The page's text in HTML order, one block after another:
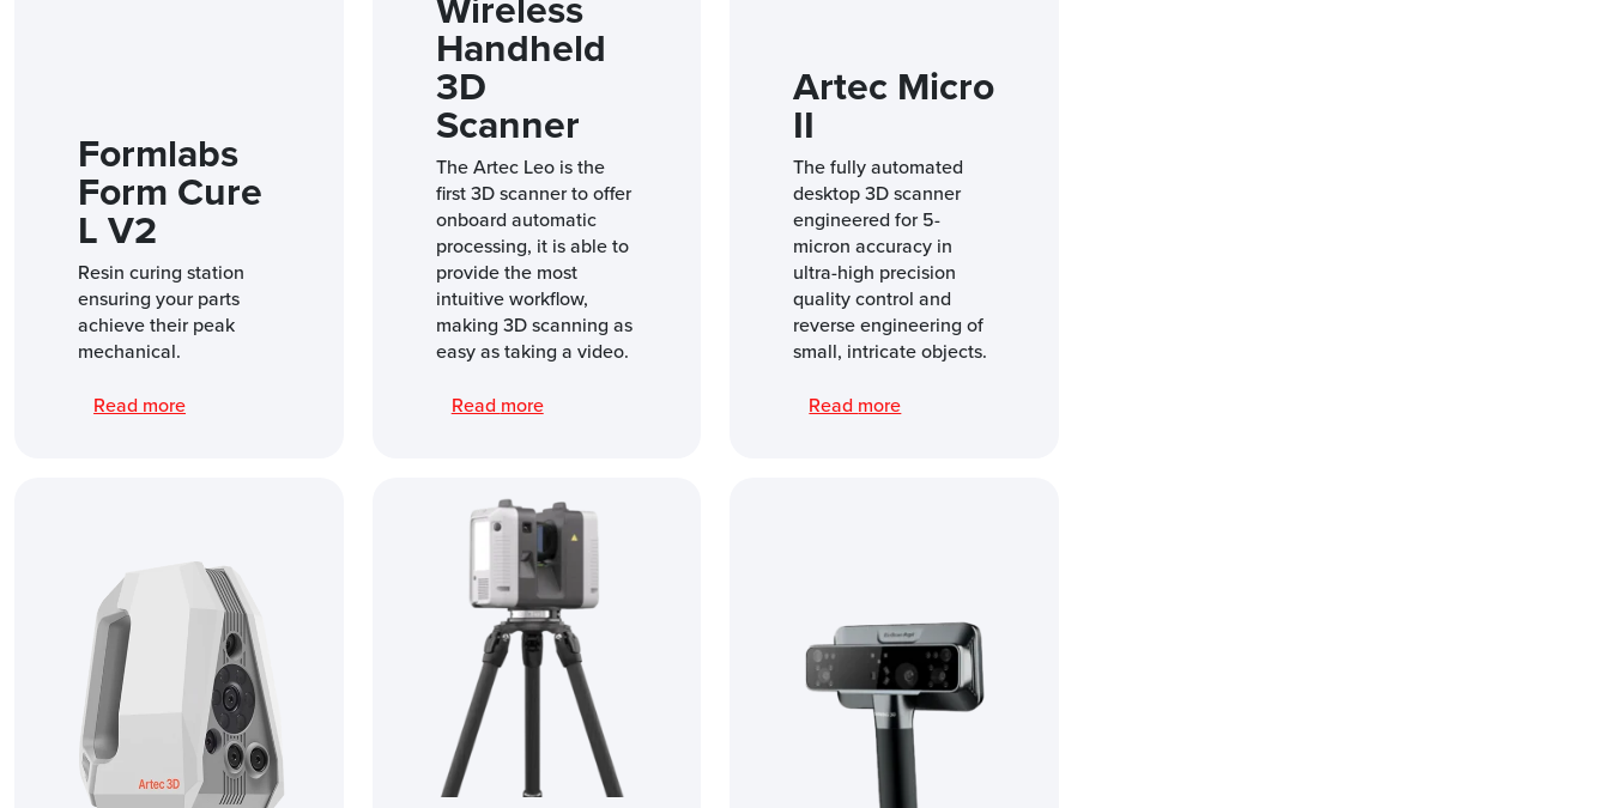
Formlabs
Form Cure
L V2
Resin curing station
ensuring your parts
achieve their peak
mechanical.
Read more
Handheld
3D
Scanner
The Artec Leo is the
first 3D scanner to offer
onboard automatic
processing, it is able to
provide the most
intuitive workflow,
making 3D scanning as
easy as taking a video.
Read more
Artec Micro
II
The fully automated
desktop 3D scanner
engineered for 5-
micron accuracy in
ultra-high precision
quality control and
reverse engineering of
small, intricate objects.
Read more